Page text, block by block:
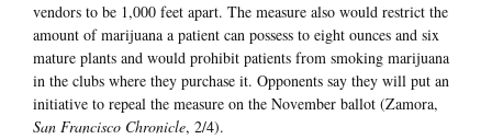
vendors to be 1,000 feet apart. The measure also would restrict the
amount of marijuana a patient can possess to eight ounces and six
mature plants and would prohibit patients from smoking marijuana
in the clubs where they purchase it. Opponents say they will put an
initiative to repeal the measure on the November ballot (Zamora,
San Francisco Chronicle, 2/4).